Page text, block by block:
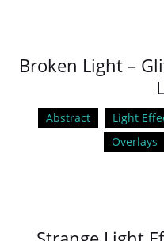
Broken Light –
Abstract Light
Overlays